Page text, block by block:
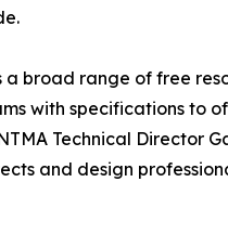
a broad range of free
with specifications to
Technical Director
and design